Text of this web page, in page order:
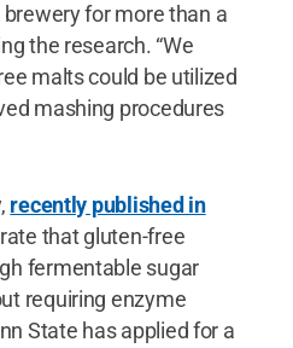
for more than a
the research. “We
malts could be utilized
mashing procedures
recently published in
that gluten-free
fermentable sugar
requiring enzyme
State has applied for a